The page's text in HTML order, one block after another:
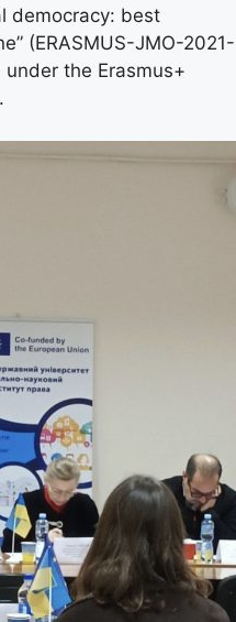
democracy: best
(ERASMUS-JMO-2021-
under the Erasmus+